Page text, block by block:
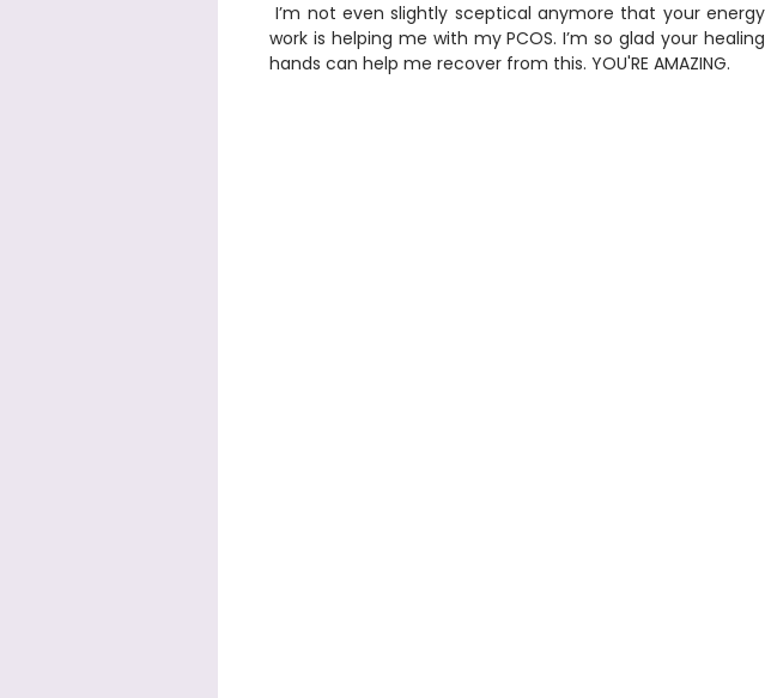
I’m not even slightly sceptical anymore that your energy
work is helping me with my PCOS. I’m so glad your healing
hands can help me recover from this. YOU'RE AMAZING.